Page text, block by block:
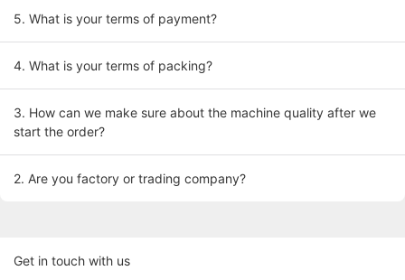
5. What is your terms of payment?
4. What is your terms of packing?
3. How can we make sure about the machine quality after we
start the order?
2. Are you factory or trading company?
Get in touch with us